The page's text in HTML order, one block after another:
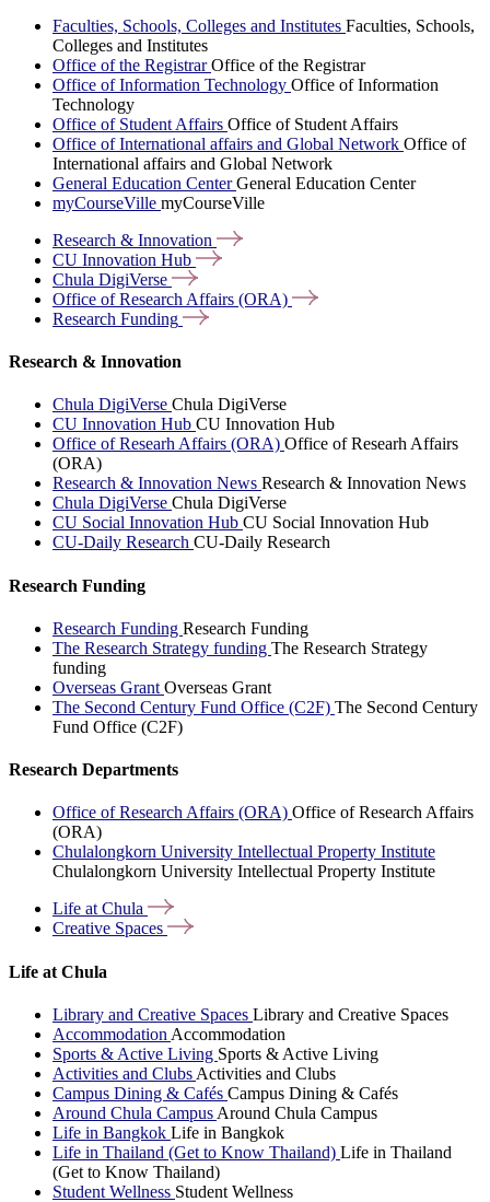
Faculties, Schools, Colleges and Institutes Faculties, Schools,
Colleges and Institutes
Office of the RegistrarOffice of the Registrar
Office of Information Technology Office of Information
Technology
Office of Student Affairs Office of Student Affairs
Office of International affairs and Global Network Office of
International affairs and Global Network
General Education CenterGeneral Education Center
myCourseVille myCourseVille
Research & Innovation
CU Innovation Hub
Chula DigiVerse
Office of Research Affairs (ORA)
Research Funding
Research & Innovation
Chula DigiVerse Chula DigiVerse
CU Innovation Hub CU Innovation Hub
Office of Researh Affairs (ORA) Office of Researh Affairs
(ORA)
Research & Innovation News Research & Innovation News
Chula DigiVerse Chula DigiVerse
CU Social Innovation Hub CU Social Innovation Hub
CU-Daily Research CU-Daily Research
Research Funding
Research Funding Research Funding
The Research Strategy funding The Research Strategy
funding
Overseas Grant Overseas Grant
The Second Century Fund Office (C2F) The Second Century
Fund Office (C2F)
Research Departments
Office of Research Affairs (ORA) Office of Research Affairs
(ORA)
Chulalongkorn University Intellectual Property Institute
Chulalongkorn University Intellectual Property Institute
Life atChula
Creative Spaces
Life at Chula
Library and Creative Spaces Library and Creative Spaces
Accommodation Accommodation
Sports & Active Living Sports & Active Living
Activities and Clubs Activities and Clubs
Campus Dining & Cafés Campus Dining & Cafés
Around Chula Campus Around Chula Campus
Life in Bangkok Life in Bangkok
Life in Thailand (Get to Know Thailand) Life in Thailand
(Get to Know Thailand)
Student Wellness Student Wellness